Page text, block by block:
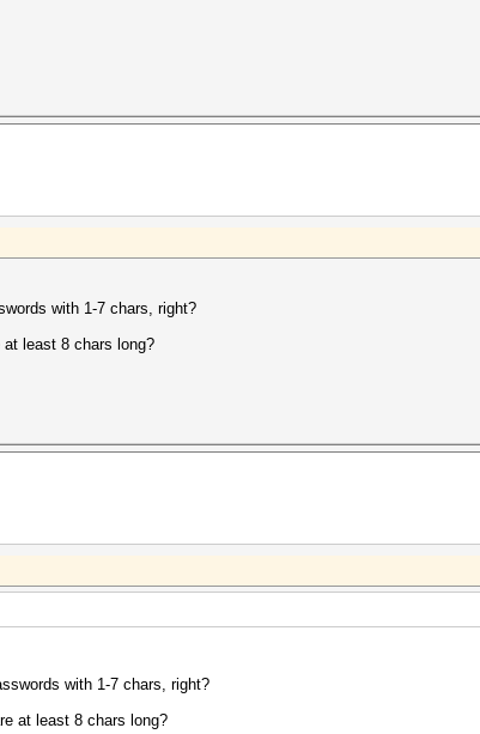
with 1-7 chars, right?
least 8 chars long?
with 1-7 chars, right?
at least 8 chars long?